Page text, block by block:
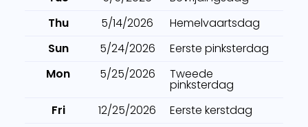
Thu
5/14/2026
Hemelvaartsdag
Sun
5/24/2026
Eerste pinksterdag
Mon
5/25/2026 Tweede
pinksterdag
Fri
12/25/2026
Eerste kerstdag